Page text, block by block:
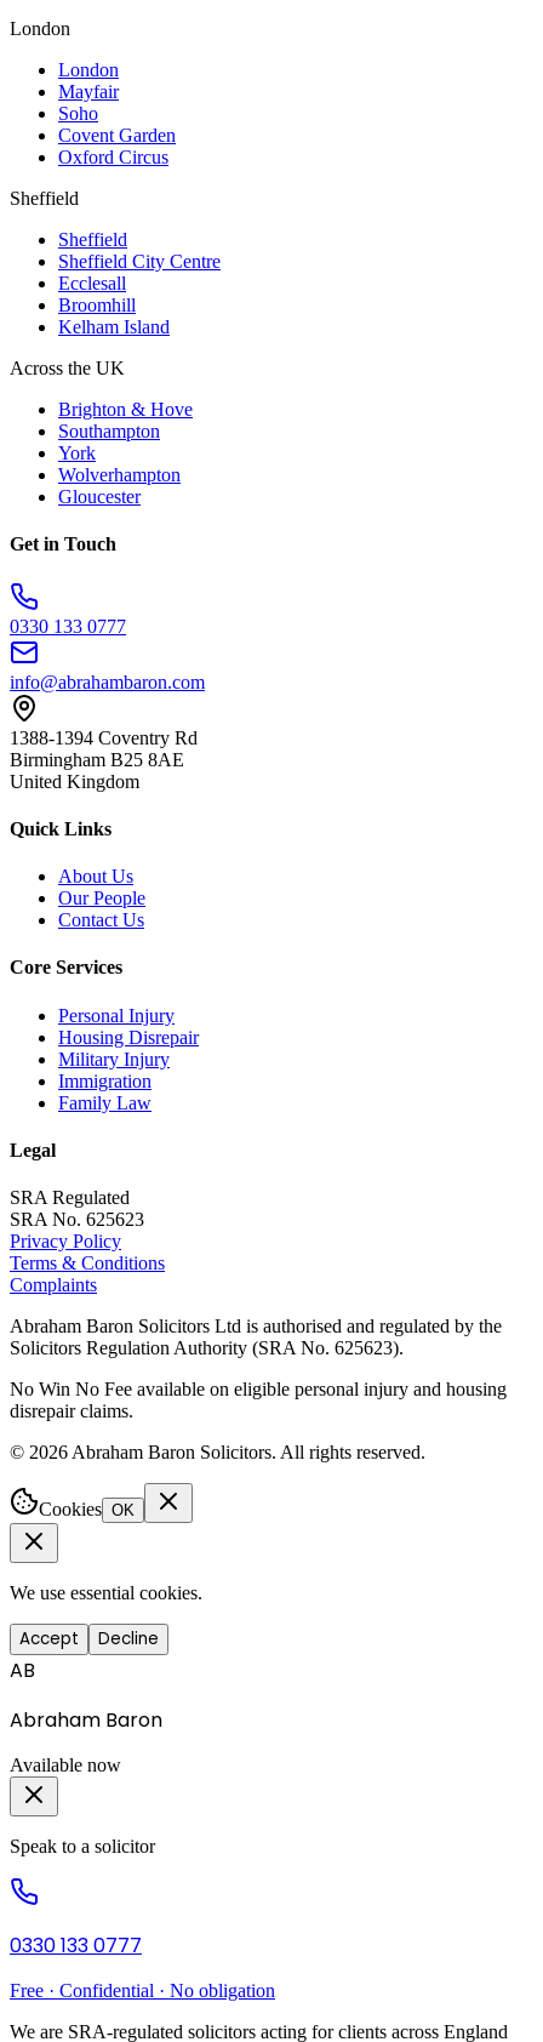
London
London
Mayfair
Soho
Covent Garden
Oxford Circus
Sheffield
Sheffield
Sheffield City Centre
Ecclesall
Broomhill
Kelham Island
Across the UK
Brighton & Hove
Southampton
York
Wolverhampton
Gloucester
Get in Touch
0330 133 0777
info@abrahambaron.com
1388-1394 Coventry Rd
Birmingham B25 8AE
United Kingdom
Quick Links
About Us
Our People
Contact Us
Core Services
Personal Injury
Housing Disrepair
Military Injury
Immigration
Family Law
Legal
SRA Regulated
SRA No. 625623
Privacy Policy
Terms & Conditions
Complaints
Abraham Baron Solicitors Ltd is authorised and regulated by the
Solicitors Regulation Authority (SRA No. 625623).
No Win No Fee available on eligible personal injury and housing
disrepair claims.
© 2026 Abraham Baron Solicitors. All rights reserved.
Cookies OK
We use essential cookies.
Accept Decline
AB
Abraham Baron
Available now
Speak to a solicitor
0330 133 0777
Free · Confidential · No obligation
We are SRA-regulated solicitors acting for clients across England